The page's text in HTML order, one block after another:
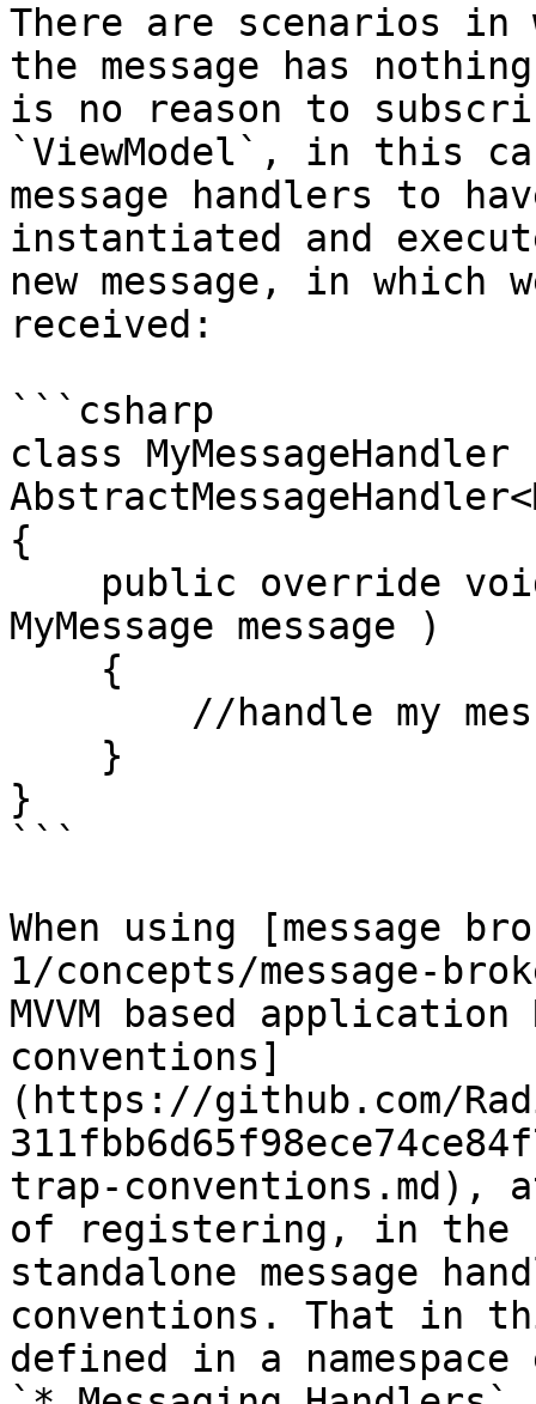
There are scenarios in
the message has
is no reason to
`ViewModel`, in this
message handlers to
instantiated and
new message, in
received:
```csharp
class
{
MyMessage message )
}
```
When using [message
1/concepts/message-
MVVM based
conventions]
(https://github.com/
trap-
of registering, in the
standalone message
conventions. That in
defined in a